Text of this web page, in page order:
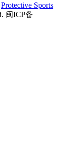
Protective Sports
闽ICP备